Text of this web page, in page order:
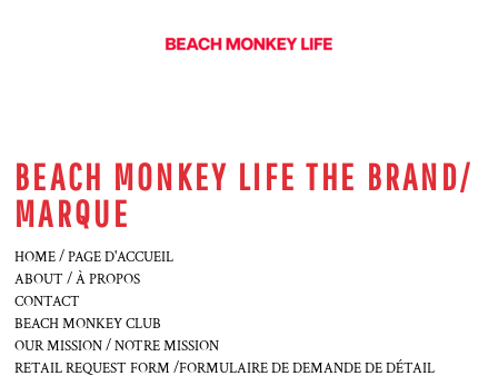
BEACH MONKEY LIFE THE BRAND/
MARQUE
HOME / PAGE D'ACCUEIL
ABOUT / À PROPOS
CONTACT
BEACH MONKEY CLUB
OUR MISSION / NOTRE MISSION
RETAIL REQUEST FORM /FORMULAIRE DE DEMANDE DE DÉTAIL